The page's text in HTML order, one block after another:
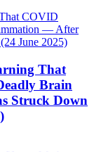
That
Brain
Struck Down